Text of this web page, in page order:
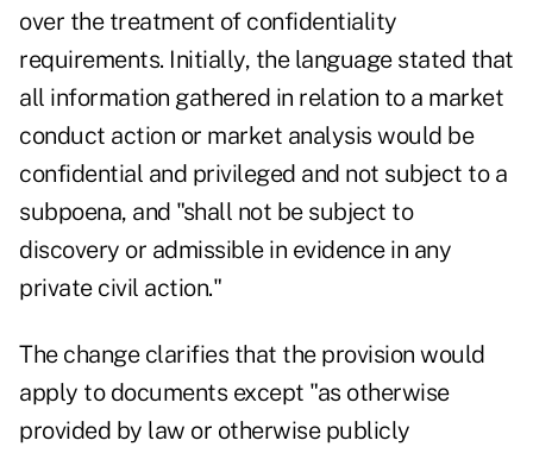
over the treatment of confidentiality
requirements. Initially, the language stated that
all information gathered in relation to a market
conduct action or market analysis would be
confidential and privileged and not subject to a
subpoena, and "shall not be subject to
discovery or admissible in evidence in any
private civil action."
The change clarifies that the provision would
apply to documents except "as otherwise
provided by law or otherwise publicly